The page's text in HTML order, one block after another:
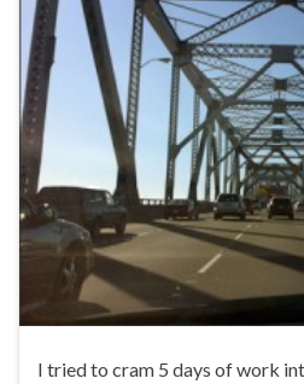
I tried to cram 5 days of work